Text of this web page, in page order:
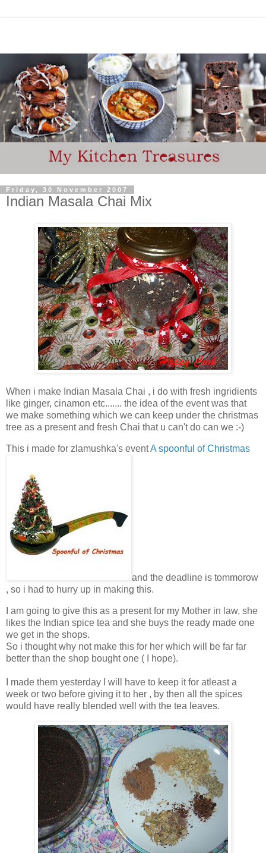
Friday, 30 November 2007
Indian Masala Chai Mix
When i make Indian Masala Chai , i do with fresh ingridients
like ginger, cinamon etc....... the idea of the event was that
we make something which we can keep under the christmas
tree as a present and fresh Chai that u can't do can we :-)
This i made for zlamushka's eventA spoonful of Christmas
and the deadline is tommorow
, so i had to hurry up in making this.
I am going to give this as a present for my Mother in law, she
likes the Indian spice tea and she buys the ready made one
we get in the shops.
So i thought why not make this for her which will be far far
better than the shop bought one ( I hope).
I made them yesterday I will have to keep it for atleast a
week or two before giving it to her , by then all the spices
would have really blended well with the tea leaves.